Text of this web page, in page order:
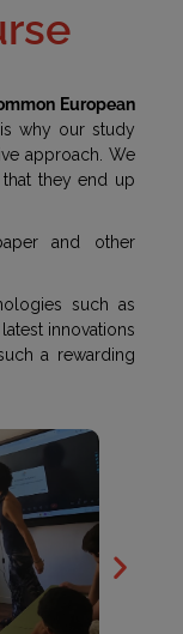
European
is why our study
approach. We
they end up
and other
such as
innovations
a rewarding